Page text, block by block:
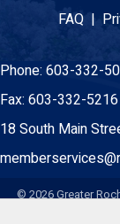
FAQ |
Phone: 603-332-
Fax: 603-332-5216
18 South Main
© 2026Greater